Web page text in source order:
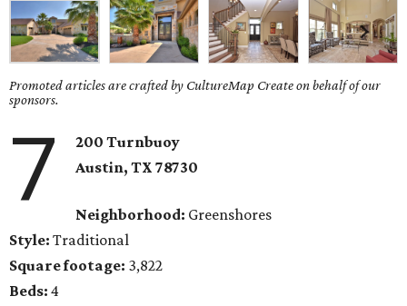
Promoted articles are crafted by CultureMap Create on behalf of our
sponsors.
7
200 Turnbuoy
Austin, TX 78730
Neighborhood: Greenshores
Style: Traditional
Square footage: 3,822
Beds: 4